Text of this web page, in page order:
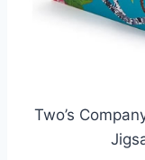
Two’s